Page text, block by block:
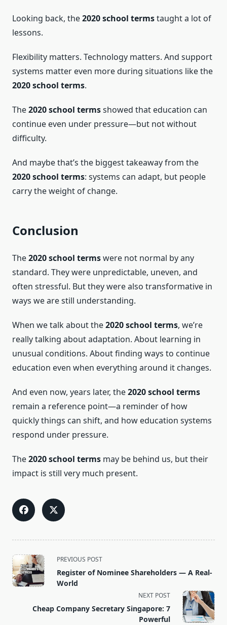
Looking back, the2020 school termstaught a lot of
lessons.
Flexibility matters. Technology matters. And support
systems matter even more during situations like the
2020 school terms.
The2020 school termsshowed that education can
continue even under pressure—but not without
difficulty.
And maybe that’s the biggest takeaway from the
2020 school terms: systems can adapt, but people
carry the weight of change.
Conclusion
The2020 school termswere not normal by any
standard. They were unpredictable, uneven, and
often stressful. But they were also transformative in
ways we are still understanding.
When we talk about the2020 school terms, we’re
really talking about adaptation. About learning in
unusual conditions. About finding ways to continue
education even when everything around it changes.
And even now, years later, the2020 school terms
remain a reference point—a reminder of how
quickly things can shift, and how education systems
respond under pressure.
The2020 school terms may be behind us, but their
impact is still very much present.
<span
class="nav-
subtitle
reader-
PREVIOUS POST
Register of Nominee Shareholders — A Real-
World
NEXT POST
Cheap Company Secretary Singapore: 7
Powerful